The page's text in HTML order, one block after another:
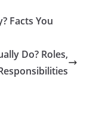
Facts You
Do? Roles,